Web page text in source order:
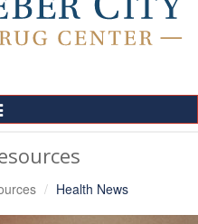
Health News